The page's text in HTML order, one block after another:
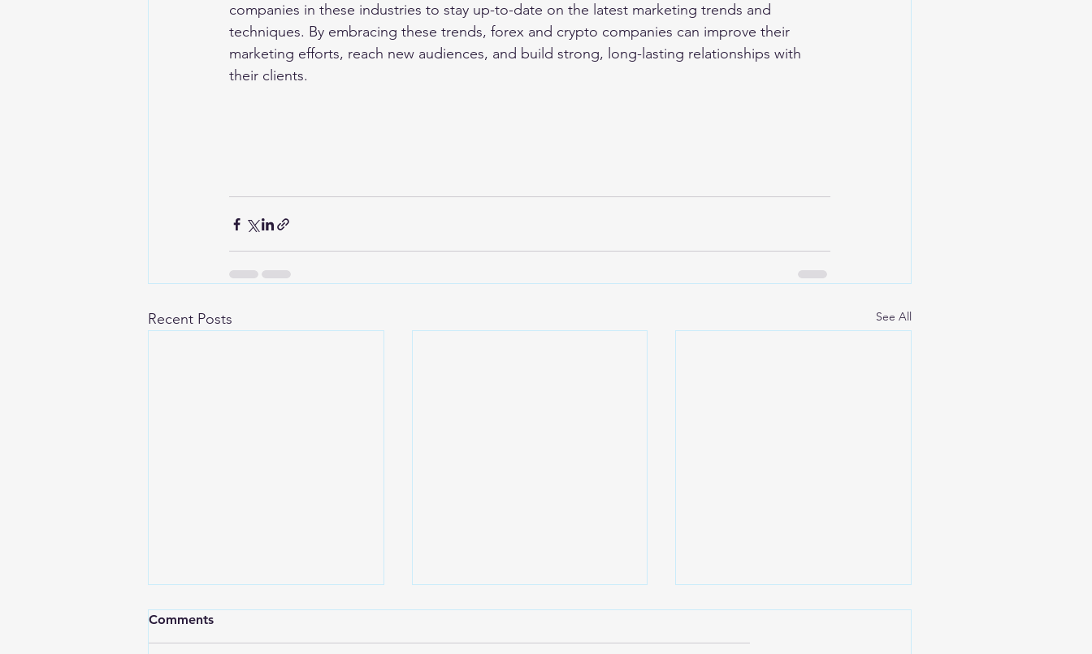
companies in these industries to stay up-to-date on the latest marketing trends and
techniques. By embracing these trends, forex and crypto companies can improve their
marketing efforts, reach new audiences, and build strong, long-lasting relationships with
their clients.
Recent Posts See All
Comments